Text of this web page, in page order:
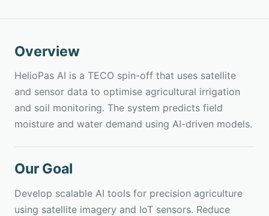
Overview
HelioPas AI is a TECO spin-off that uses satellite
and sensor data to optimise agricultural irrigation
and soil monitoring. The system predicts field
moisture and water demand using AI-driven models.
Our Goal
Develop scalable AI tools for precision agriculture
using satellite imagery and IoT sensors. Reduce